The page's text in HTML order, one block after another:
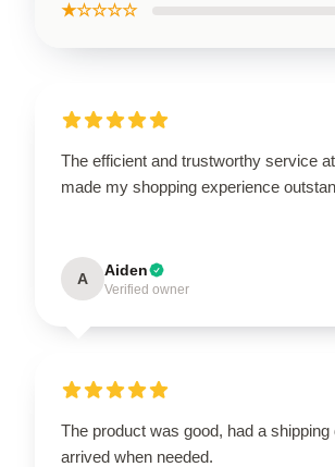
★☆☆☆☆
The efficient and trustworthy service
made my shopping experience
A Aiden
Verified owner
The product was good, had a shipping
arrived when needed.